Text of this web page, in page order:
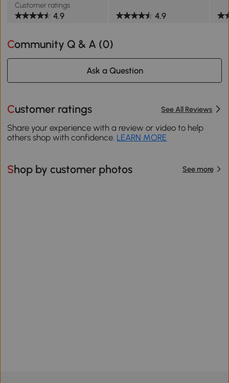
Customer ratings
4.9 4.9
Community Q & A (0)
Ask a Question
Customer ratings See All Reviews
Share your experience with a review or video to help
others shop with confidence. LEARN MORE
Shop by customer photos See more